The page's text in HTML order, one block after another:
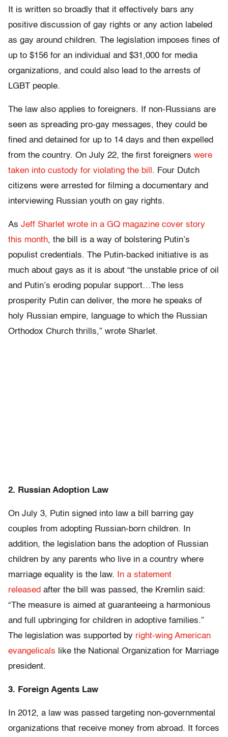
It is written so broadly that it effectively bars any
positive discussion of gay rights or any action labeled
as gay around children. The legislation imposes fines of
up to $156 for an individual and $31,000 for media
organizations, and could also lead to the arrests of
LGBT people.
The law also applies to foreigners. If non-Russians are
seen as spreading pro-gay messages, they could be
fined and detained for up to 14 days and then expelled
from the country. On July 22, the first foreigners were
taken into custody for violating the bill . Four Dutch
citizens were arrested for filming a documentary and
interviewing Russian youth on gay rights.
As Jeff Sharlet wrote in a GQ magazine cover story
this month, the bill is a way of bolstering Putin’s
populist credentials. The Putin-backed initiative is as
much about gays as it is about “the unstable price of oil
and Putin’s eroding popular support…The less
prosperity Putin can deliver, the more he speaks of
holy Russian empire, language to which the Russian
Orthodox Church thrills,” wrote Sharlet.
2. Russian Adoption Law
On July 3, Putin signed into law a bill barring gay
couples from adopting Russian-born children. In
addition, the legislation bans the adoption of Russian
children by any parents who live in a country where
marriage equality is the law.
In a statement
released after the bill was passed, the Kremlin said:
“The measure is aimed at guaranteeing a harmonious
and full upbringing for children in adoptive families.”
The legislation was supported by right-wing American
evangelicals like the National Organization for Marriage
president.
3. Foreign Agents Law
In 2012, a law was passed targeting non-governmental
organizations that receive money from abroad. It forces